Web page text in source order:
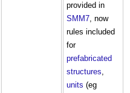
provided in
SMM7, now
rules included
for
prefabricated
structures,
units (eg